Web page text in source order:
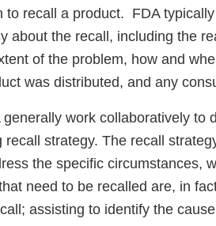
to recall a product. FDA
about the recall, including the
of the problem, how and
was distributed, and any
work collaboratively to
recall strategy. The recall
the specific circumstances,
need to be recalled are, in
assisting to identify the